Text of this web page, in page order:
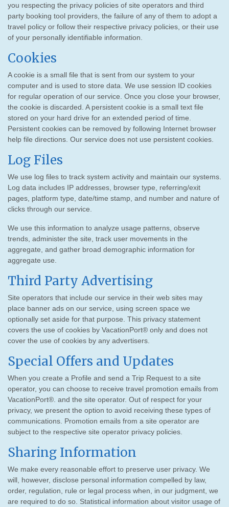
you respecting the privacy policies of site operators and third
party booking tool providers, the failure of any of them to adopt a
travel policy or follow their respective privacy policies, or their use
of your personally identifiable information.
Cookies
A cookie is a small file that is sent from our system to your
computer and is used to store data. We use session ID cookies
for regular operation of our service. Once you close your browser,
the cookie is discarded. A persistent cookie is a small text file
stored on your hard drive for an extended period of time.
Persistent cookies can be removed by following Internet browser
help file directions. Our service does not use persistent cookies.
Log Files
We use log files to track system activity and maintain our systems.
Log data includes IP addresses, browser type, referring/exit
pages, platform type, date/time stamp, and number and nature of
clicks through our service.
We use this information to analyze usage patterns, observe
trends, administer the site, track user movements in the
aggregate, and gather broad demographic information for
aggregate use.
Third Party Advertising
Site operators that include our service in their web sites may
place banner ads on our service, using screen space we
optionally set aside for that purpose. This privacy statement
covers the use of cookies by VacationPort® only and does not
cover the use of cookies by any advertisers.
Special Offers and Updates
When you create a Profile and send a Trip Request to a site
operator, you can choose to receive travel promotion emails from
VacationPort®. and the site operator. Out of respect for your
privacy, we present the option to avoid receiving these types of
communications. Promotion emails from a site operator are
subject to the respective site operator privacy policies.
Sharing Information
We make every reasonable effort to preserve user privacy. We
will, however, disclose personal information compelled by law,
order, regulation, rule or legal process when, in our judgment, we
are required to do so. Statistical information about visitor usage of